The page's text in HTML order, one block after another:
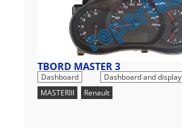
TBORD MASTER 3
Dashboard
Dashboard and display
MASTERIII
Renault